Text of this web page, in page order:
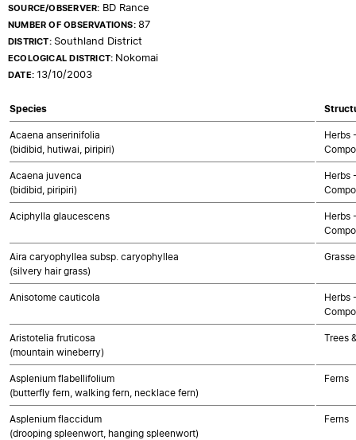
SOURCE/OBSERVER: BD Rance
NUMBER OF OBSERVATIONS:87
DISTRICT: Southland District
ECOLOGICAL DISTRICT: Nokomai
DATE:13/10/2003
Species
Acaena anserinifolia
(bidibid, hutiwai, piripiri)
Herbs
Acaena juvenca
(bidibid, piripiri)
Herbs
Aciphylla glaucescens
Herbs
Aira caryophyllea subsp. caryophyllea
(silvery hair grass)
Anisotome cauticola
Herbs
Aristotelia fruticosa
(mountain wineberry)
Trees
Asplenium flabellifolium
(butterfly fern, walking fern, necklace fern)
Ferns
Asplenium flaccidum
(drooping spleenwort, hanging spleenwort)
Ferns